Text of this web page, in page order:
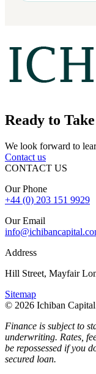
Ready to
We look forward to
Contact us
CONTACT US
Our Phone
+44 (0) 203 151 9929
Our Email
Address
Hill Street, Mayfair
Sitemap
© 2026 Ichiban
Finance is subject to
underwriting. Rates,
be repossessed if you
secured loan.